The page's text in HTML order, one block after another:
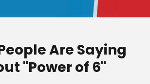
Are Saying
"Power of 6"